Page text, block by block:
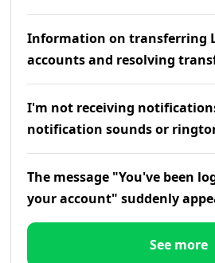
Information on transferring
accounts and resolving
I'm not receiving
notification sounds or
The message "You've been
your account" suddenly
See more